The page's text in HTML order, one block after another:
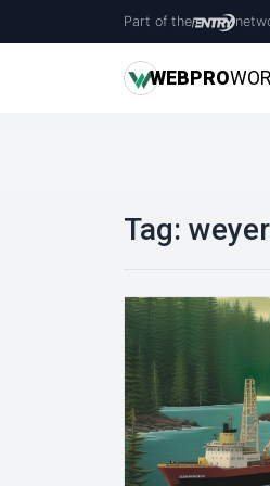
Part of the
WEBPRO
Tag: